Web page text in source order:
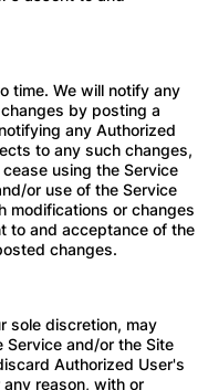
time. We will notify any
by posting a
any Authorized
to any such changes,
using the Service
or use of the Service
modifications or changes
to and acceptance of the
changes.
sole discretion, may
Service and/or the Site
Authorized User's
reason, with or